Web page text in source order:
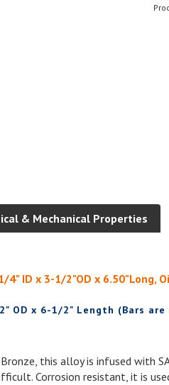
& Mechanical Properties
this alloy is infused with
Corrosion resistant, it is
Not heat treatable.